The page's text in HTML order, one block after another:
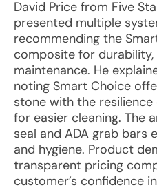
David Price from Five
presented multiple
recommending the
composite for durability,
maintenance. He
noting Smart Choice
stone with the
for easier cleaning. The
seal and ADA grab
and hygiene. Product
transparent pricing
customer’s confidence